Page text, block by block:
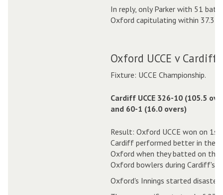
In reply, only Parker with 51
Oxford capitulating within 37.3
Oxford UCCE v Cardiff
Fixture: UCCE Championship.
Cardiff UCCE 326-10 (105.5
and 60-1 (16.0 overs)
Result: Oxford UCCE won on 1st
Cardiff performed better in the
Oxford when they batted on the
Oxford bowlers during Cardiff's
Oxford's Innings started